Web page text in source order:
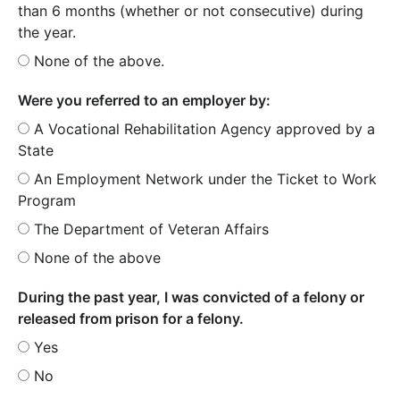
than 6 months (whether or not consecutive) during
the year.
None of the above.
Were you referred to an employer by:
A Vocational Rehabilitation Agency approved by a
State
An Employment Network under the Ticket to Work
Program
The Department of Veteran Affairs
None of the above
During the past year, I was convicted of a felony or
released from prison for a felony.
Yes
No